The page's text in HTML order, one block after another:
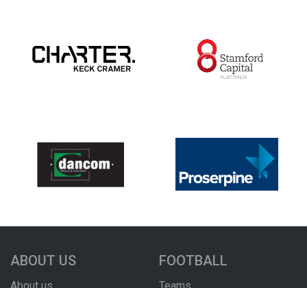
ABOUT US
About us
FOOTBALL
Teams